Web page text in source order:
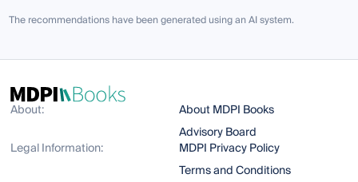
The recommendations have been generated using an AI system.
About:
About MDPI Books
Advisory Board
Legal Information:
MDPI Privacy Policy
Terms and Conditions